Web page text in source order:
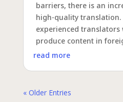
barriers, there is an
high-quality
experienced translators
produce content in
read more
« Older Entries